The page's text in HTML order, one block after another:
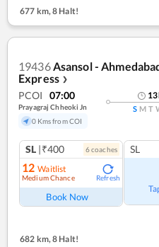
677 km,8 Halt!
19436Asansol -
Express ❯
PCOI 07:00
Prayagraj Chheoki Jn
0 Kms from COI
13
S M T
SL |₹400 6coaches
12 Waitlist
Medium Chance Refresh
Book Now
SL
682 km, 8 Halt!